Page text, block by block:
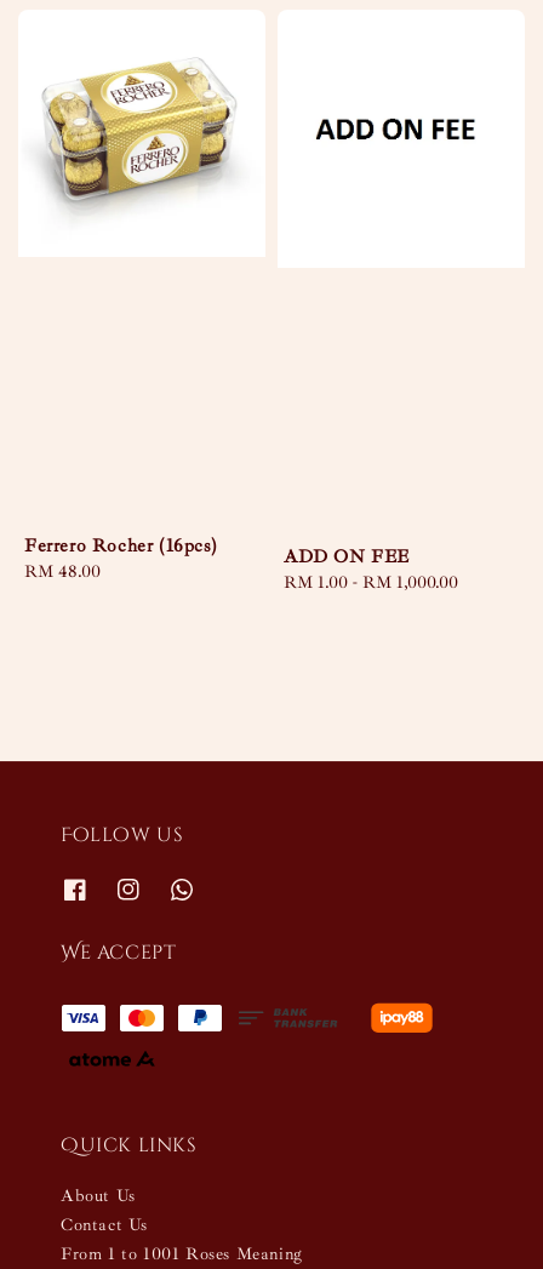
Ferrero Rocher (16pcs)
Regular
RM 48.00
ADD ON FEE
Regular
RM 1.00 - RM 1,000.00
Follow us
We accept
Quick links
About Us
Contact Us
From 1 to 1001 Roses Meaning